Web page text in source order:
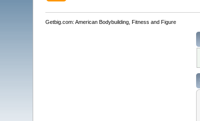
Getbig.com: American Bodybuilding, Fitness and Figure